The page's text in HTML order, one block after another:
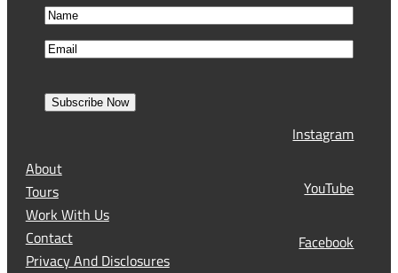
N
a
m
F
i
s
E
a
l
R
e
q
u
i
Subscribe Now
About
Tours
Work With Us
Contact
Privacy And Disclosures
Instagram
YouTube
Facebook